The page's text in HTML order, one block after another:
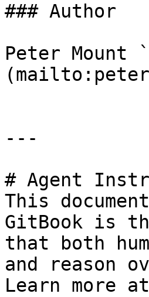
### Author
Peter Mount
---
# Agent
This
GitBook is
that both
and reason
Learn more